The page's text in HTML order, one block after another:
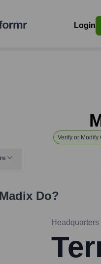
Login
Verify or Modify
Madix Do?
Headquarters